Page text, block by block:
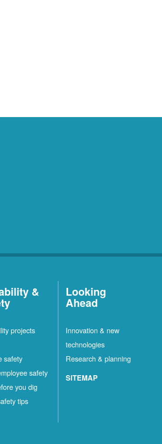
&
projects
safety
safety
you dig
tips
Looking
Ahead
Innovation & new
technologies
Research & planning
SITEMAP